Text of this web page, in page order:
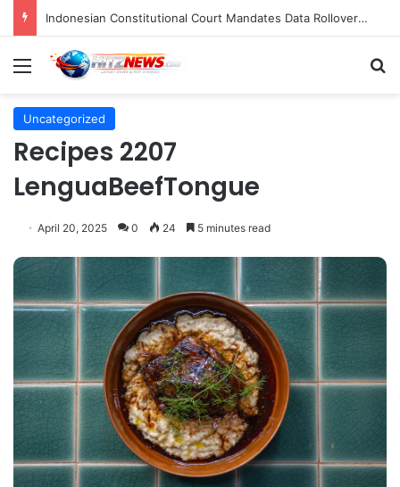
Indonesian Constitutional Court Mandates Data Rollover Options for Mobile Users, Enhancing Consumer Protection in Telecommunications.
Menu
Uncategorized
Recipes 2207
LenguaBeefTongue
April 20, 2025 0 24 5 minutes read